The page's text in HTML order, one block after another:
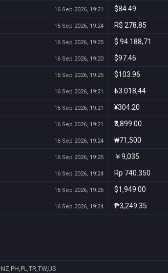
16 Sep 2026, 19:21 $84.49
16 Sep 2026, 19:24 R$ 278,85
16 Sep 2026, 19:25 $ 94.188,71
16 Sep 2026, 19:20 $97.46
16 Sep 2026, 19:25 $103.96
16 Sep 2026, 19:21 ₺3.018,44
16 Sep 2026, 19:21 ¥304.20
16 Sep 2026, 19:21 ₹3,899.00
16 Sep 2026, 19:24 ₩71,500
16 Sep 2026, 19:25 ￥9,035
16 Sep 2026, 19:24 Rp 740.350
16 Sep 2026, 19:26 $1,949.00
16 Sep 2026, 19:24 ₱3,249.35